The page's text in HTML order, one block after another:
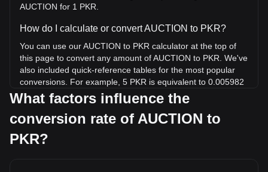
AUCTION for 1 PKR.
How do I calculate or convert AUCTION to PKR?
You can use our AUCTION to PKR calculator at the top of
this page to convert any amount of AUCTION to PKR. We've
also included quick-reference tables for the most popular
conversions. For example, 5 PKR is equivalent to 0.005982
AUCTION, while 5 AUCTION will cost around 4,179.33PKR.
What is the highest price of AUCTION/PKR in history?
The all-time high price of 1 AUCTION in PKR is
₨19,593.91. It remains to be seen if the value of 1
What factors influence the
conversion rate of AUCTION to
PKR?